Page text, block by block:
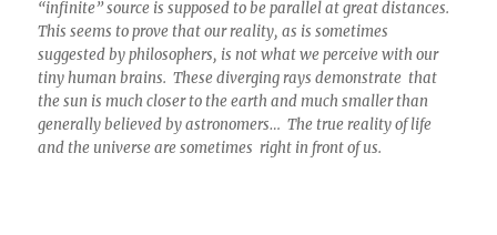
“infinite” source is supposed to be parallel at great distances.
This seems to prove that our reality, as is sometimes
suggested by philosophers, is not what we perceive with our
tiny human brains. These diverging rays demonstrate that
the sun is much closer to the earth and much smaller than
generally believed by astronomers… The true reality of life
and the universe are sometimes right in front of us.